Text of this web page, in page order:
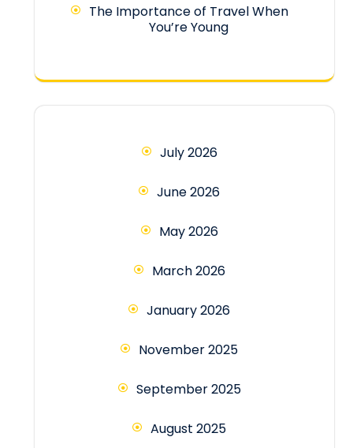
The Importance of Travel When
You’re Young
July 2026
June 2026
May 2026
March 2026
January 2026
November 2025
September 2025
August 2025